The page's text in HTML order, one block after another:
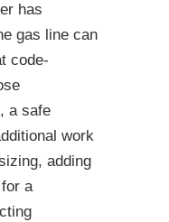
has
gas line can
code-
a safe
work
adding
a